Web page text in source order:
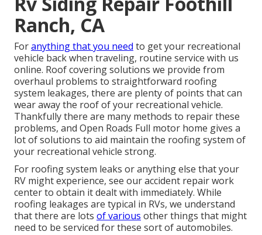
Ranch, CA
Foranything that you need to get your recreational
vehicle back when traveling, routine service with us
online. Roof covering solutions we provide from
overhaul problems to straightforward roofing
system leakages, there are plenty of points that can
wear away the roof of your recreational vehicle.
Thankfully there are many methods to repair these
problems, and Open Roads Full motor home gives a
lot of solutions to aid maintain the roofing system of
your recreational vehicle strong.
For roofing system leaks or anything else that your
RV might experience, see our accident repair work
center to obtain it dealt with immediately. While
roofing leakages are typical in RVs, we understand
that there are lots of various other things that might
need to be serviced for these sort of automobiles.